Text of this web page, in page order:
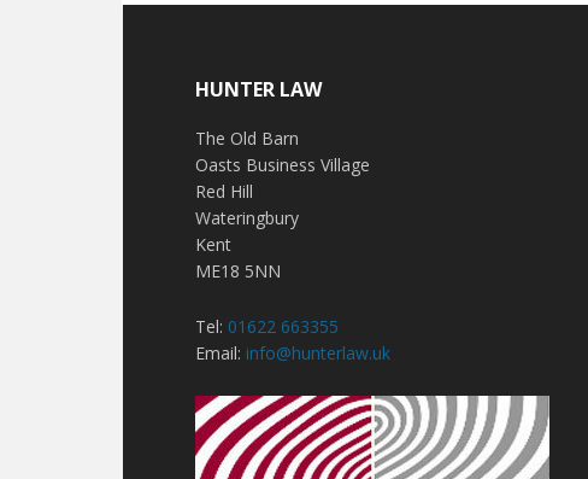
HUNTER LAW
The Old Barn
Oasts Business Village
Red Hill
Wateringbury
Kent
ME18 5NN
Tel: 01622 663355
Email: info@hunterlaw.uk